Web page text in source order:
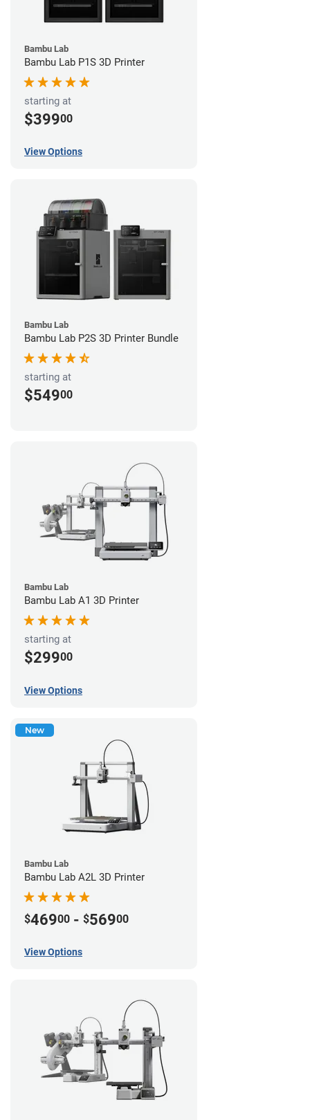
Bambu Lab
Bambu Lab P1S 3D Printer
starting at
$39900
View Options
Bambu Lab
Bambu Lab P2S 3D Printer Bundle
starting at
$54900
Bambu Lab
Bambu Lab A1 3D Printer
starting at
$29900
View Options
New
Bambu Lab
Bambu Lab A2L 3D Printer
$46900 - $56900
View Options